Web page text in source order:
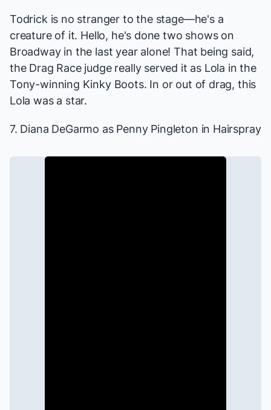
Todrick is no stranger to the stage—he's a
creature of it. Hello, he's done two shows on
Broadway in the last year alone! That being said,
the Drag Racejudge really served it as Lola in the
Tony-winning Kinky Boots. In or out of drag, this
Lola was a star.
7. Diana DeGarmo as Penny Pingleton in Hairspray